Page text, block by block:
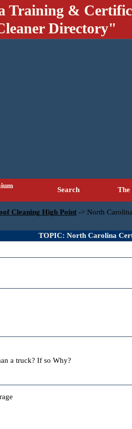
Training &
Directory"
Search The
Cleaning High Point-> North
TOPIC: North Carolina
a truck? If so Why?